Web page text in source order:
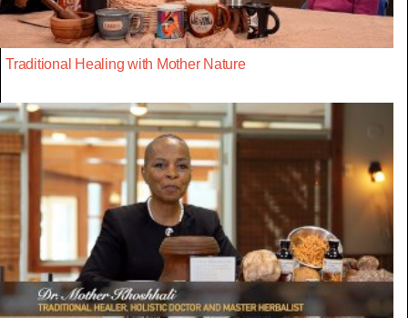
Traditional Healing with Mother Nature